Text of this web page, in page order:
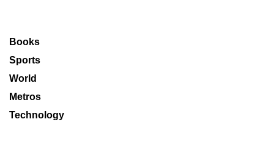
Books
Sports
World
Metros
Technology